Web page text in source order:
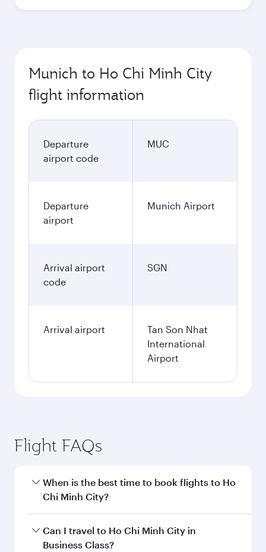
Munich to Ho Chi Minh City
flight information
Departure
airport code
MUC
Departure
airport
Munich Airport
Arrival airport
code
SGN
Arrival airport
Tan Son Nhat
International
Airport
Flight FAQs
When is the best time to book flights to Ho
Chi Minh City?
Book your flight to Ho Chi Minh City early to
enjoy the best fares on your preferred travel
Can I travel to Ho Chi Minh City in
Business Class?